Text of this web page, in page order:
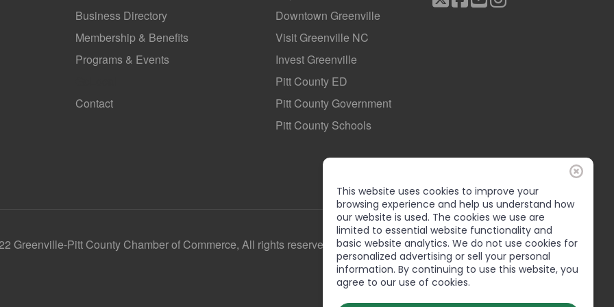
Business Directory
Membership & Benefits
Programs & Events
Contact
Downtown Greenville
Visit Greenville NC
Invest Greenville
Pitt County ED
Pitt County Government
Pitt County Schools
Greenville-Pitt County Chamber of Commerce, All rights reserved
This website uses cookies to improve your
browsing experience and help us understand how
our website is used. The cookies we use are
limited to essential website functionality and
basic website analytics. We do not use cookies for
personalized advertising or sell your personal
information. By continuing to use this website, you
agree to our use of cookies.